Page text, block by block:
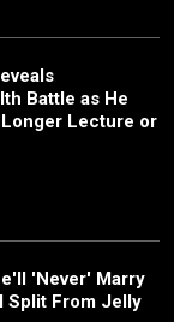
Battle as He
Lecture or
'Never' Marry
Split From Jelly